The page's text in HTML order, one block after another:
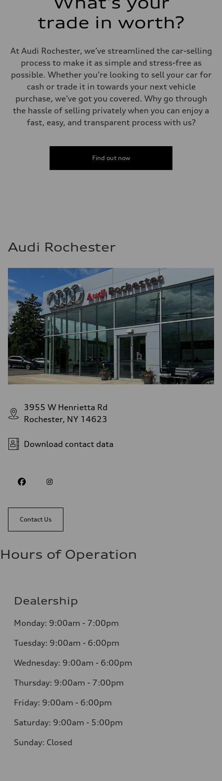
trade in worth?
At Audi Rochester, we’ve streamlined the car-selling
process to make it as simple and stress-free as
possible. Whether you’re looking to sell your car for
cash or trade it in towards your next vehicle
purchase, we’ve got you covered. Why go through
the hassle of selling privately when you can enjoy a
fast, easy, and transparent process with us?
Find out now
Audi Rochester
3955 W Henrietta Rd
Rochester, NY 14623
Download contact data
Contact Us
Hours of Operation
Dealership
Monday: 9:00am - 7:00pm
Tuesday: 9:00am - 6:00pm
Wednesday: 9:00am - 6:00pm
Thursday: 9:00am - 7:00pm
Friday: 9:00am - 6:00pm
Saturday: 9:00am - 5:00pm
Sunday: Closed